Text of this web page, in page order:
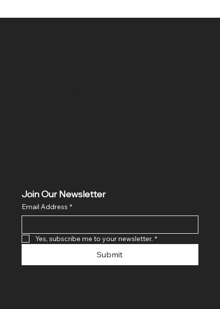
Join Our Newsletter
Email Address *
Yes, subscribe me to your newsletter. *
Submit